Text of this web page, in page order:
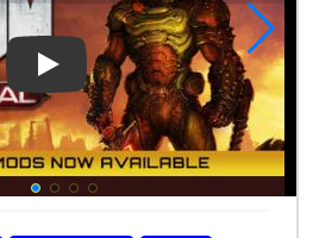
Play Video: DOOM Eternal